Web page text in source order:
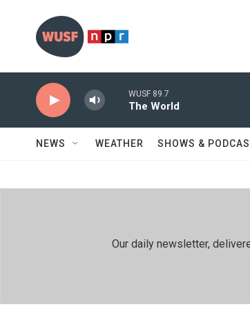
WUSF 89.7
The World
NEWS WEATHER SHOWS &
Our daily newsletter,